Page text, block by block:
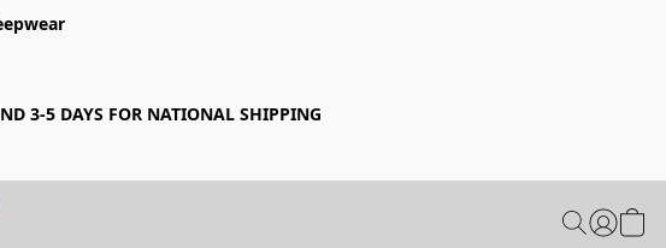
3-5 DAYS FOR NATIONAL SHIPPING